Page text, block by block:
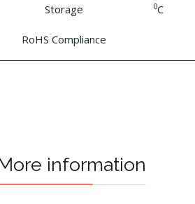
Storage 0C
RoHS Compliance
information